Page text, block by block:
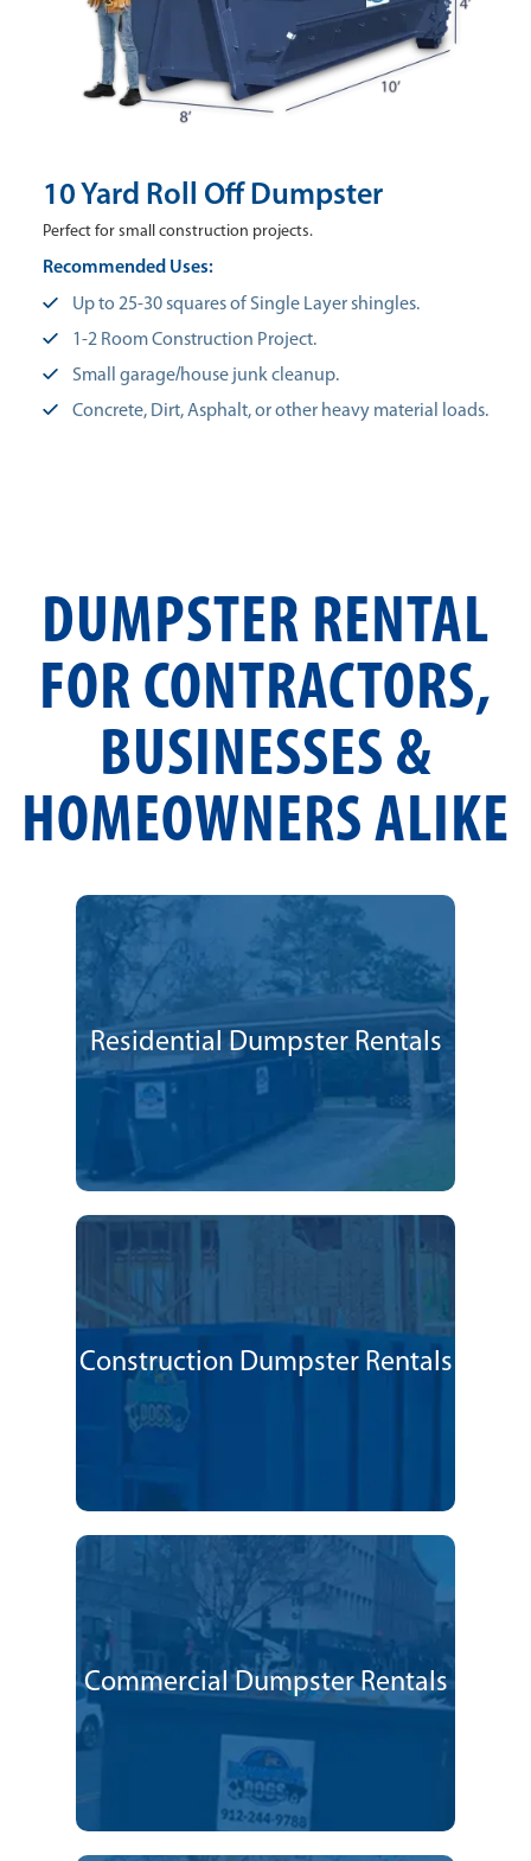
10 Yard Roll Off Dumpster
Perfect for small construction projects.
Recommended Uses:
Up to 25-30 squares of Single Layer shingles.
1-2 Room Construction Project.
Small garage/house junk cleanup.
Concrete, Dirt, Asphalt, or other heavy material loads.
DUMPSTER RENTAL
FOR CONTRACTORS,
BUSINESSES &
HOMEOWNERS ALIKE
Residential Dumpster Rentals
Construction Dumpster Rentals
Commercial Dumpster Rentals